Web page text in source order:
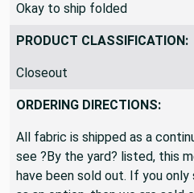
Okay to ship folded
PRODUCT CLASSIFICATION:
Closeout
ORDERING DIRECTIONS:
All fabric is shipped as a
see ?By the yard? listed, this
have been sold out. If you